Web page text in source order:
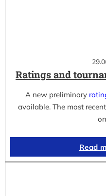
Ratings and
A new preliminary
available. The most recent
Read